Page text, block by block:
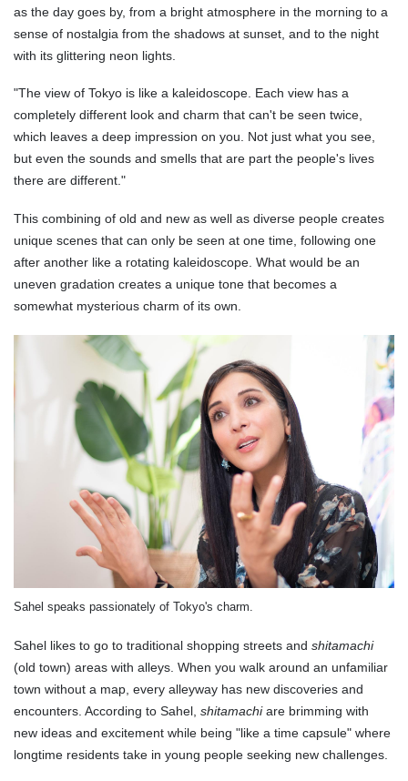
as the day goes by, from a bright atmosphere in the morning to a
sense of nostalgia from the shadows at sunset, and to the night
with its glittering neon lights.
"The view of Tokyo is like a kaleidoscope. Each view has a
completely different look and charm that can't be seen twice,
which leaves a deep impression on you. Not just what you see,
but even the sounds and smells that are part the people's lives
there are different."
This combining of old and new as well as diverse people creates
unique scenes that can only be seen at one time, following one
after another like a rotating kaleidoscope. What would be an
uneven gradation creates a unique tone that becomes a
somewhat mysterious charm of its own.
Sahel speaks passionately of Tokyo's charm.
Sahel likes to go to traditional shopping streets and shitamachi
(old town) areas with alleys. When you walk around an unfamiliar
town without a map, every alleyway has new discoveries and
encounters. According to Sahel, shitamachiare brimming with
new ideas and excitement while being "like a time capsule" where
longtime residents take in young people seeking new challenges.